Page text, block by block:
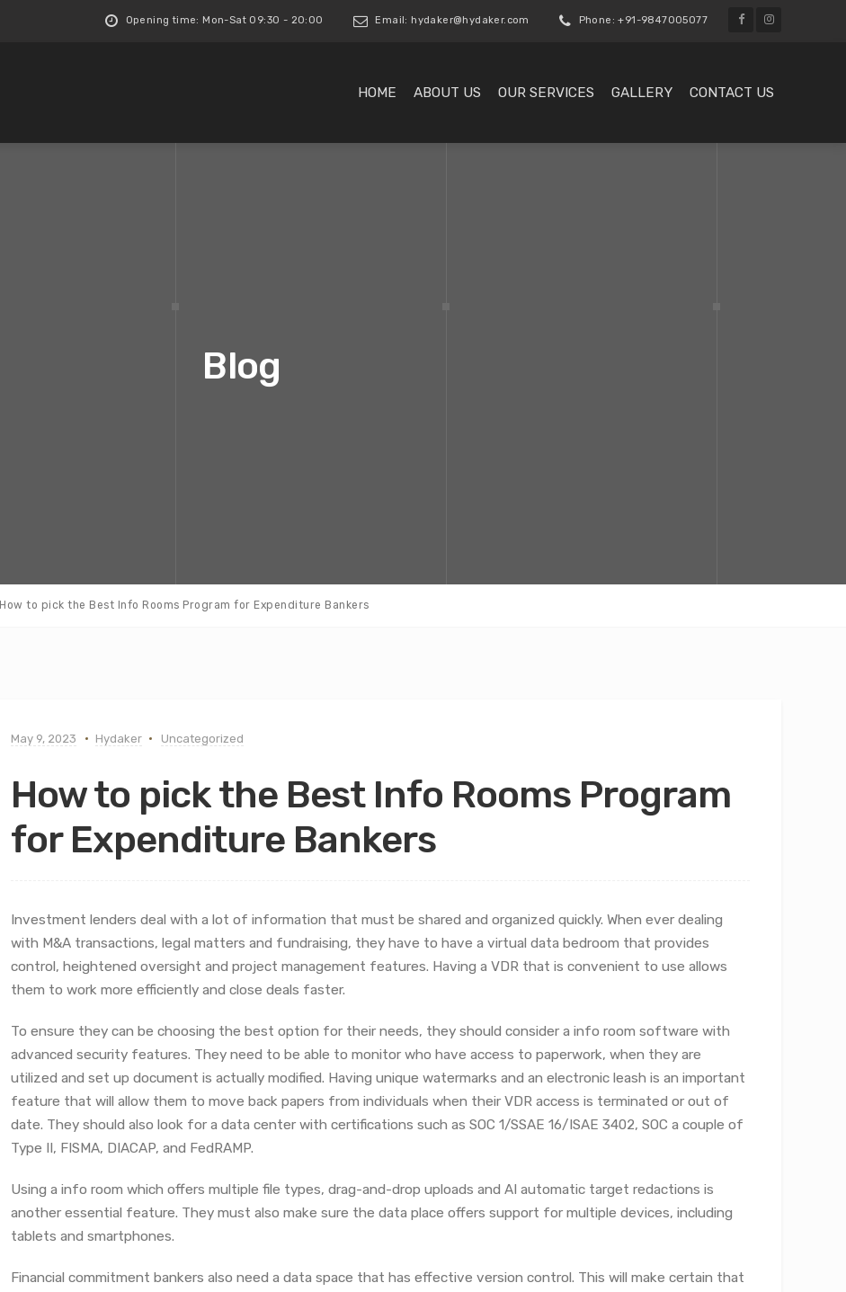
Opening time: Mon-Sat 09:30 - 20:00 Email: hydaker@hydaker.com Phone: +91-9847005077
HOME ABOUT US OUR SERVICES GALLERY CONTACT US
Blog
How to pick the Best Info Rooms Program for Expenditure Bankers
May 9, 2023 Hydaker Uncategorized
How to pick the Best Info Rooms Program
for Expenditure Bankers
Investment lenders deal with a lot of information that must be shared and organized quickly. When ever dealing
with M&A transactions, legal matters and fundraising, they have to have a virtual data bedroom that provides
control, heightened oversight and project management features. Having a VDR that is convenient to use allows
them to work more efficiently and close deals faster.
To ensure they can be choosing the best option for their needs, they should consider a info room software with
advanced security features. They need to be able to monitor who have access to paperwork, when they are
utilized and set up document is actually modified. Having unique watermarks and an electronic leash is an important
feature that will allow them to move back papers from individuals when their VDR access is terminated or out of
date. They should also look for a data center with certifications such as SOC 1/SSAE 16/ISAE 3402, SOC a couple of
Type II, FISMA, DIACAP, and FedRAMP.
Using a info room which offers multiple file types, drag-and-drop uploads and AI automatic target redactions is
another essential feature. They must also make sure the data place offers support for multiple devices, including
tablets and smartphones.
Financial commitment bankers also need a data space that has effective version control. This will make certain that